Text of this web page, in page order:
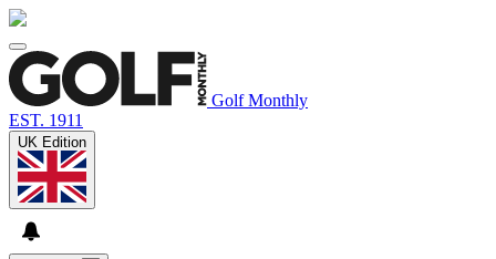
Golf Monthly
EST. 1911
UK Edition